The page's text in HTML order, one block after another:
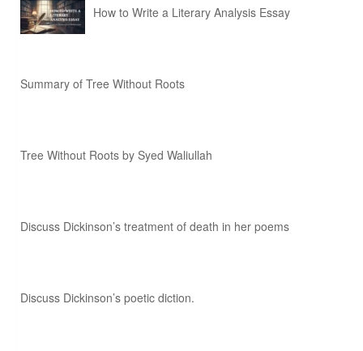
How to Write a Literary Analysis Essay
Summary of Tree Without Roots
Tree Without Roots by Syed Waliullah
Discuss Dickinson’s treatment of death in her poems
Discuss Dickinson’s poetic diction.